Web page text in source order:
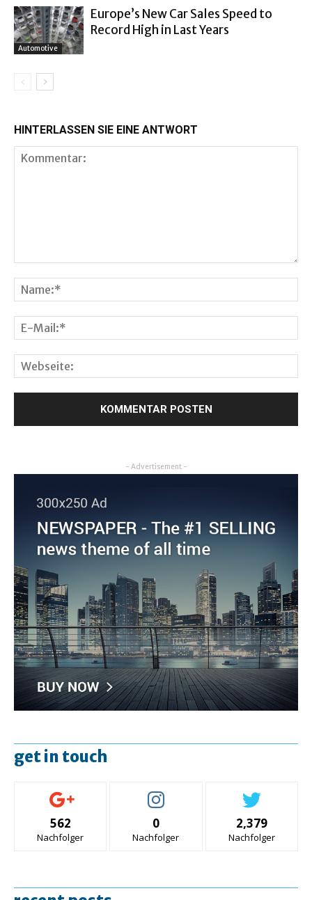
Automotive
Europe’s New Car Sales Speed to
Record High in Last Years
HINTERLASSEN SIE EINE ANTWORT
- Advertisement -
get in touch
562
Nachfolger
0
Nachfolger
2,379
Nachfolger